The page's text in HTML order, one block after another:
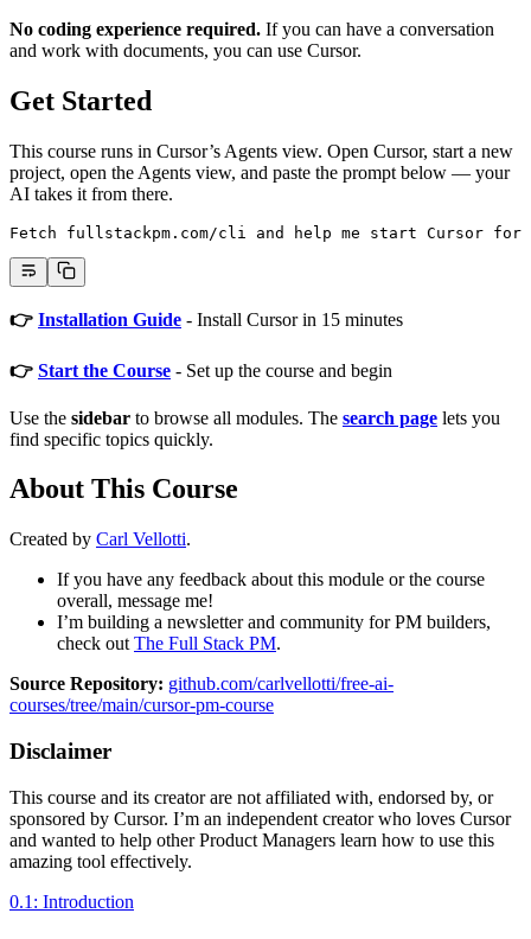
No coding experience required. If you can have a conversation
and work with documents, you can use Cursor.
Get Started
This course runs in Cursor’s Agents view. Open Cursor, start a new
project, open the Agents view, and paste the prompt below — your
AI takes it from there.
Fetch fullstackpm.com/cli and help me start Cursor for
👉 Installation Guide - Install Cursor in 15 minutes
👉 Start the Course - Set up the course and begin
Use the sidebar to browse all modules. The search page lets you
find specific topics quickly.
About This Course
Created by Carl Vellotti.
If you have any feedback about this module or the course
overall, message me!
I’m building a newsletter and community for PM builders,
check out The Full Stack PM.
Source Repository: github.com/carlvellotti/free-ai-
courses/tree/main/cursor-pm-course
Disclaimer
This course and its creator are not affiliated with, endorsed by, or
sponsored by Cursor. I’m an independent creator who loves Cursor
and wanted to help other Product Managers learn how to use this
amazing tool effectively.
0.1: Introduction